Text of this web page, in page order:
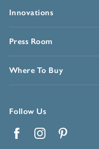
Innovations
Press Room
Where To Buy
Follow Us